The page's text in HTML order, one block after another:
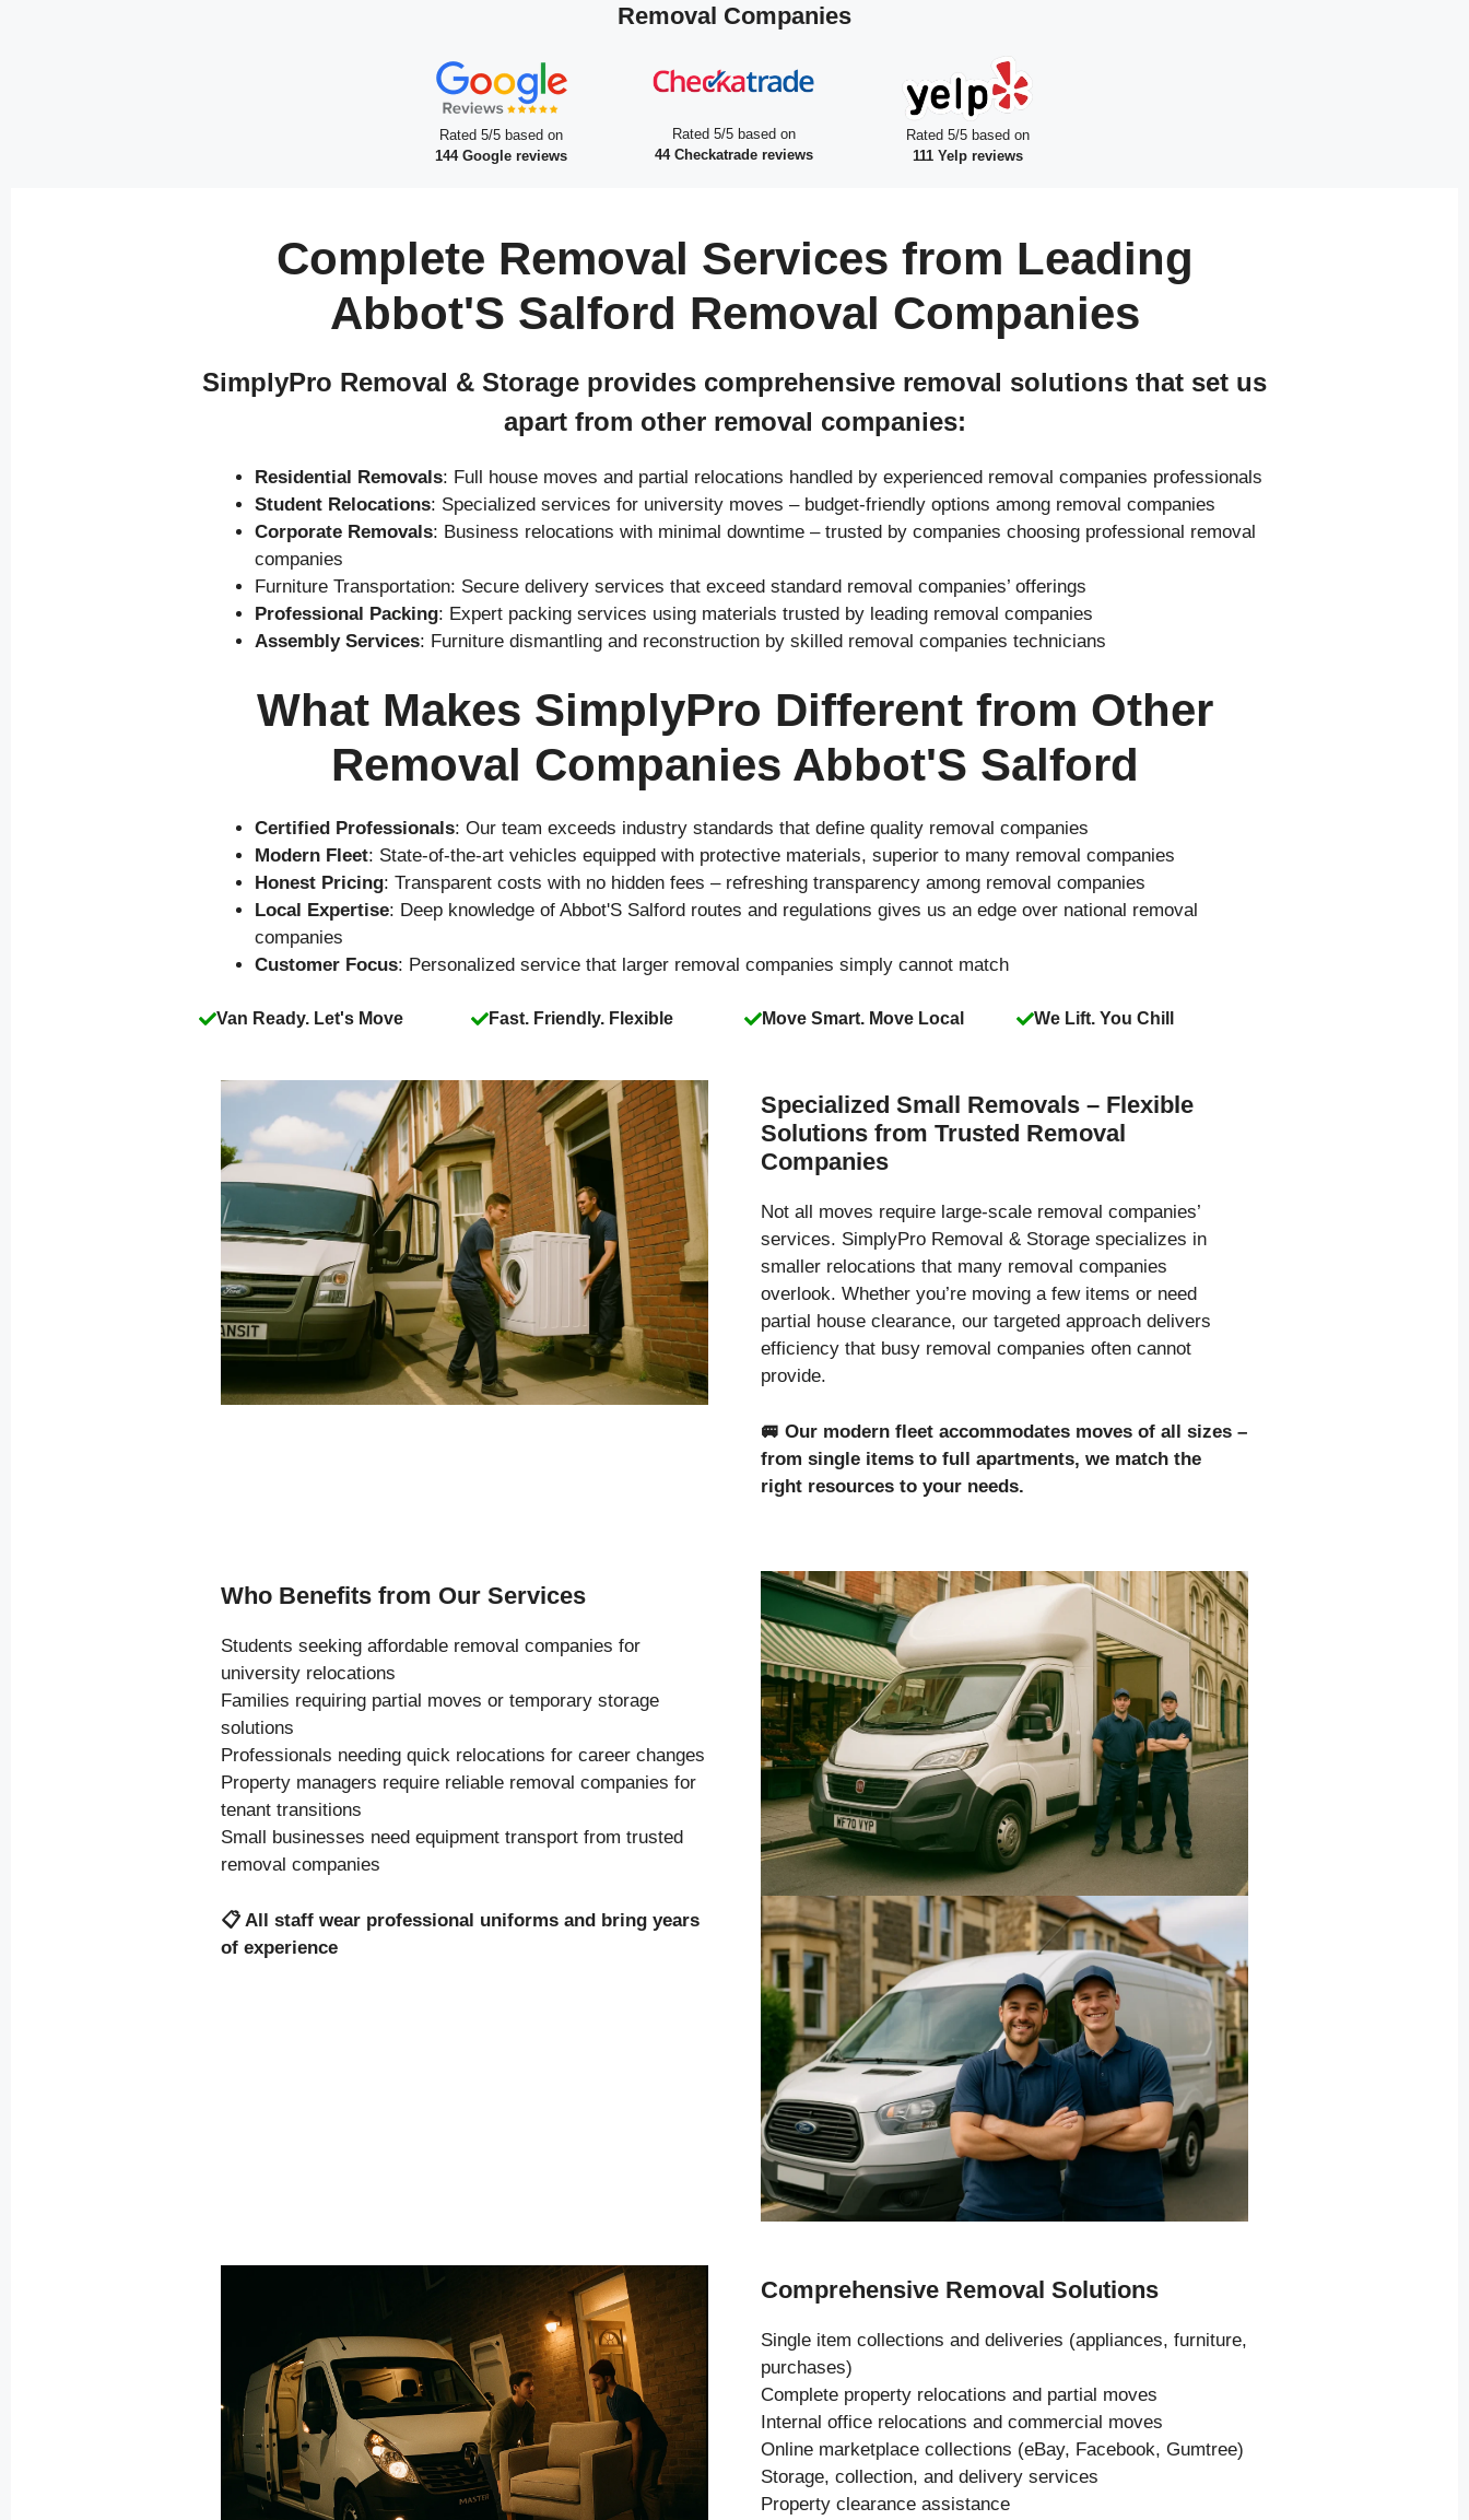
Removal Companies
Rated 5/5 based on
144 Google reviews
Rated 5/5 based on
44 Checkatrade reviews
Rated 5/5 based on
111 Yelp reviews
Complete Removal Services from Leading
Abbot'S Salford Removal Companies
SimplyPro Removal & Storage provides comprehensive removal solutions that set us
apart from other removal companies:
Residential Removals: Full house moves and partial relocations handled by experienced removal companies professionals
Student Relocations: Specialized services for university moves – budget-friendly options among removal companies
Corporate Removals: Business relocations with minimal downtime – trusted by companies choosing professional removal
companies
Furniture Transportation: Secure delivery services that exceed standard removal companies’ offerings
Professional Packing: Expert packing services using materials trusted by leading removal companies
Assembly Services: Furniture dismantling and reconstruction by skilled removal companies technicians
What Makes SimplyPro Different from Other
Removal Companies Abbot'S Salford
Certified Professionals: Our team exceeds industry standards that define quality removal companies
Modern Fleet: State-of-the-art vehicles equipped with protective materials, superior to many removal companies
Honest Pricing: Transparent costs with no hidden fees – refreshing transparency among removal companies
Local Expertise: Deep knowledge of Abbot'S Salford routes and regulations gives us an edge over national removal
companies
Customer Focus: Personalized service that larger removal companies simply cannot match
Van Ready. Let's Move Fast. Friendly. Flexible Move Smart. Move Local We Lift. You Chill
Specialized Small Removals – Flexible
Solutions from Trusted Removal
Companies
Not all moves require large-scale removal companies’
services. SimplyPro Removal & Storage specializes in
smaller relocations that many removal companies
overlook. Whether you’re moving a few items or need
partial house clearance, our targeted approach delivers
efficiency that busy removal companies often cannot
provide.
🚐Our modern fleet accommodates moves of all sizes –
from single items to full apartments, we match the
right resources to your needs.
Who Benefits from Our Services
Students seeking affordable removal companies for
university relocations
Families requiring partial moves or temporary storage
solutions
Professionals needing quick relocations for career changes
Property managers require reliable removal companies for
tenant transitions
Small businesses need equipment transport from trusted
removal companies
📋 All staff wear professional uniforms and bring years
of experience
Comprehensive Removal Solutions
Single item collections and deliveries (appliances, furniture,
purchases)
Complete property relocations and partial moves
Internal office relocations and commercial moves
Online marketplace collections (eBay, Facebook, Gumtree)
Storage, collection, and delivery services
Property clearance assistance